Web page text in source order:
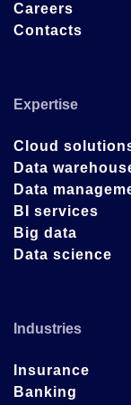
Careers
Contacts
Expertise
Cloud
Data
Data
BI services
Big data
Data science
Industries
Insurance
Banking